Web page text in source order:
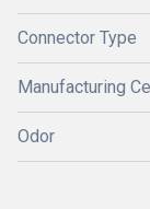
Connector Type
Manufacturing
Odor